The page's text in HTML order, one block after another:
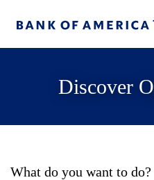
Discover
What do you want to do?